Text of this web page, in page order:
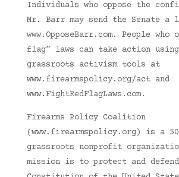
Individuals who oppose the
Mr. Barr may send the Senate
www.OpposeBarr.com. People who
flag” laws can take action using
grassroots activism tools at
www.firearmspolicy.org/act and
www.FightRedFlagLaws.com.
Firearms Policy Coalition
(www.firearmspolicy.org) is a
grassroots nonprofit
mission is to protect and